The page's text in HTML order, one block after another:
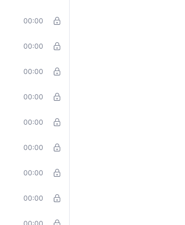
00:00
00:00
00:00
00:00
00:00
00:00
00:00
00:00
00:00